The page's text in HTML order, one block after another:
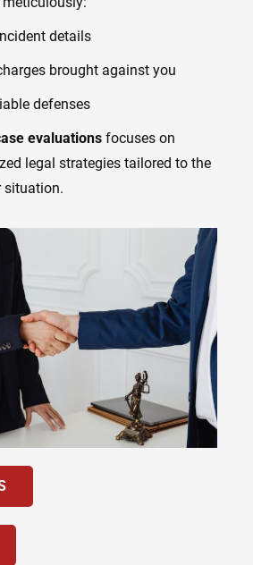
details
brought against you
defenses
evaluations focuses on
legal strategies tailored to the
situation.